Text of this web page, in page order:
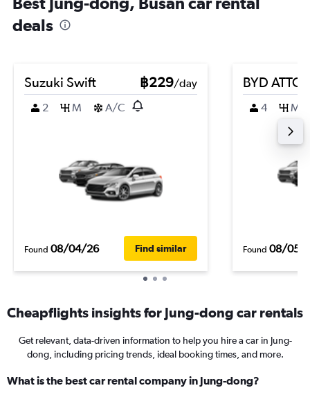
deals
Suzuki Swift ฿229/day
2
M A/C
Found 08/04/26 Find similar
BYD ATTO
4 M
Found 08/05/
Cheapflights insights for Jung-dong car rentals
Get relevant, data-driven information to help you hire a car in Jung-
dong, including pricing trends, ideal booking times, and more.
What is the best car rental company in Jung-dong?